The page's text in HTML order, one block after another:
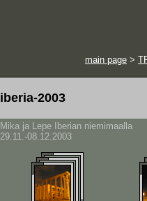
main page >
iberia-2003
Mika ja Lepe Iberian niemimaalla
29.11.-08.12.2003